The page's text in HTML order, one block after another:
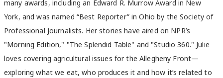
many awards, including an Edward R. Murrow Award in New
York, and was named “Best Reporter” in Ohio by the Society of
Professional Journalists. Her stories have aired on NPR’s
"Morning Edition," "The Splendid Table" and "Studio 360." Julie
loves covering agricultural issues for the Allegheny Front—
exploring what we eat, who produces it and how it’s related to